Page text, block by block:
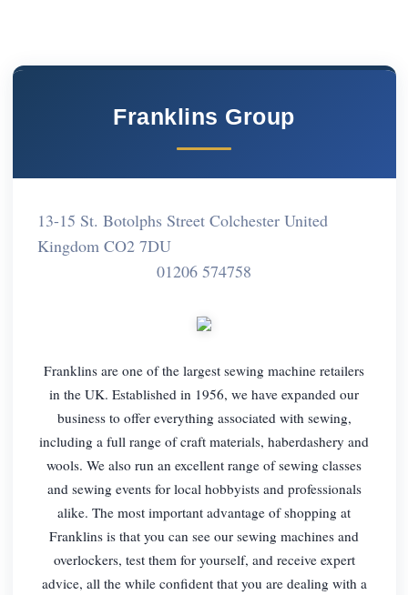
Franklins Group
13-15 St. Botolphs Street Colchester United
Kingdom CO2 7DU
01206 574758
Franklins are one of the largest sewing machine retailers
in the UK. Established in 1956, we have expanded our
business to offer everything associated with sewing,
including a full range of craft materials, haberdashery and
wools. We also run an excellent range of sewing classes
and sewing events for local hobbyists and professionals
alike. The most important advantage of shopping at
Franklins is that you can see our sewing machines and
overlockers, test them for yourself, and receive expert
advice, all the while confident that you are dealing with a